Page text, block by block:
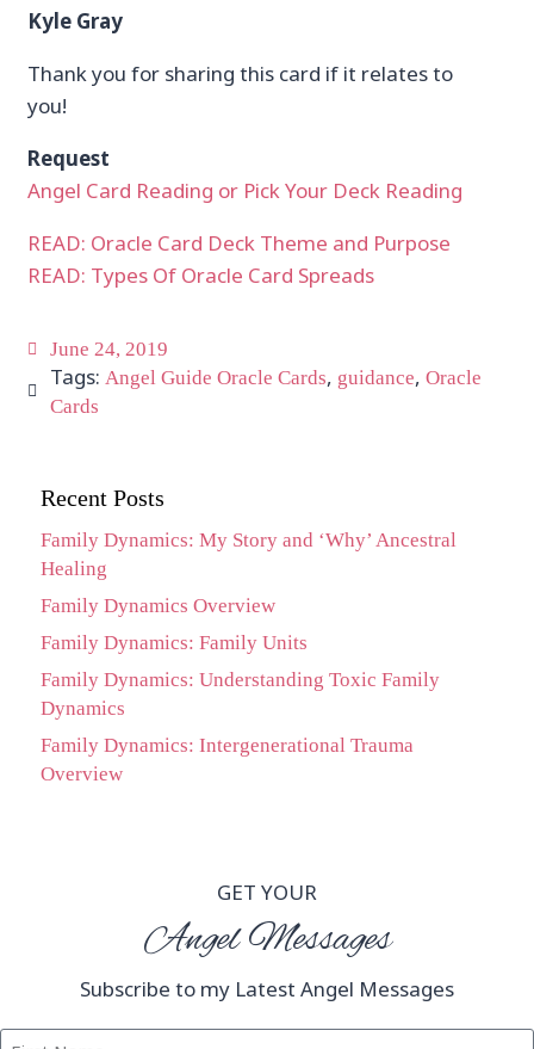
Kyle Gray
Thank you for sharing this card if it relates to
you!
Request
Angel Card Reading or Pick Your Deck Reading
READ: Oracle Card Deck Theme and Purpose
READ: Types Of Oracle Card Spreads
June 24, 2019
Tags: Angel Guide Oracle Cards, guidance,Oracle
Cards
Recent Posts
Family Dynamics: My Story and ‘Why’ Ancestral
Healing
Family Dynamics Overview
Family Dynamics: Family Units
Family Dynamics: Understanding Toxic Family
Dynamics
Family Dynamics: Intergenerational Trauma
Overview
GET YOUR
Angel Messages
Subscribe to my Latest Angel Messages